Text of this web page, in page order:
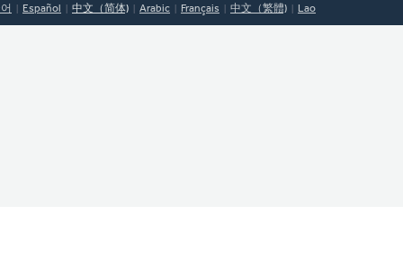
Español 中文（简体) Arabic Français 中文（繁體) Lao